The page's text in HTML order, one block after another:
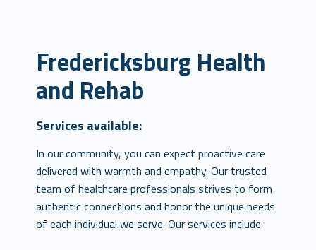
Fredericksburg Health
and Rehab
Services available:
In our community, you can expect proactive care
delivered with warmth and empathy. Our trusted
team of healthcare professionals strives to form
authentic connections and honor the unique needs
of each individual we serve. Our services include: